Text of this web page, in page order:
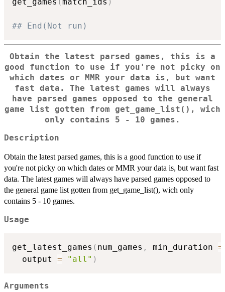
## End(Not run)
Obtain the latest parsed games, this is a
good function to use if you're not picky on
which dates or MMR your data is, but want
fast data. The latest games will always
have parsed games opposed to the general
game list gotten from get_game_list(), wich
only contains 5 - 10 games.
Description
Obtain the latest parsed games, this is a good function to use if
you're not picky on which dates or MMR your data is, but want fast
data. The latest games will always have parsed games opposed to
the general game list gotten from get_game_list(), wich only
contains 5 - 10 games.
Usage
get_latest_games ( num_games , min_duration =
  output
= "all" )
Arguments